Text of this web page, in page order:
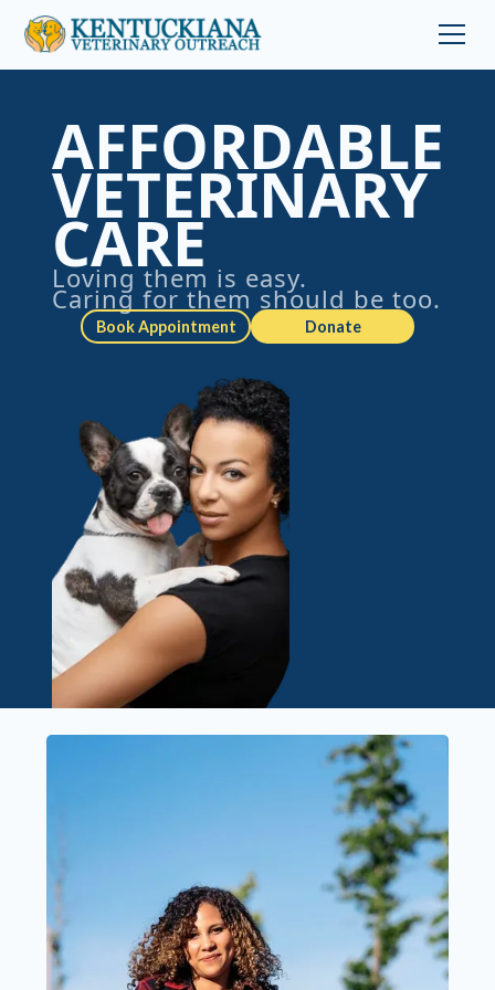
AFFORDABLE
VETERINARY
CARE
Loving them is easy.
Caring for them should be too.
Book Appointment Donate